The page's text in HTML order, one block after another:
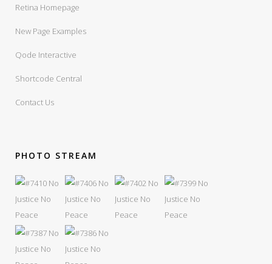
Retina Homepage
New Page Examples
Qode Interactive
Shortcode Central
Contact Us
PHOTO STREAM